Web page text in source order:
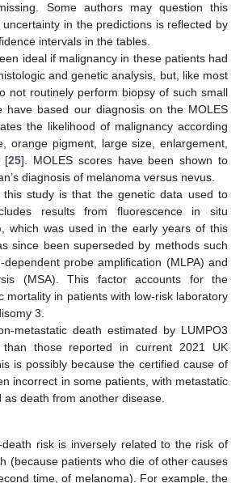
Some authors may question this
in the predictions is reflected by
intervals in the tables.
ideal if malignancy in these patients had
and genetic analysis, but, like most
not routinely perform biopsy of such small
have based our diagnosis on the MOLES
the likelihood of malignancy according
orange pigment, large size, enlargement,
[25]. MOLES scores have been shown to
diagnosis of melanoma versus nevus.
this study is that the genetic data used to
results from fluorescence in situ
which was used in the early years of this
since been superseded by methods such
probe amplification (MLPA) and
(MSA). This factor accounts for the
mortality in patients with low-risk laboratory
3.
metastatic death estimated by LUMPO3
those reported in current 2021 UK
is possibly because the certified cause of
incorrect in some patients, with metastatic
as death from another disease.
death risk is inversely related to the risk of
(because patients who die of other causes
time, of melanoma). For example, the